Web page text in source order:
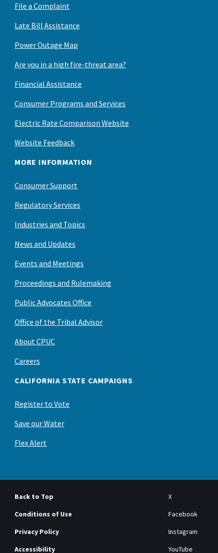
File a Complaint
Late Bill Assistance
Power Outage Map
Are you in a high fire-threat area?
Financial Assistance
Consumer Programs and Services
Electric Rate Comparison Website
Website Feedback
MORE INFORMATION
Consumer Support
Regulatory Services
Industries and Topics
News and Updates
Events and Meetings
Proceedings and Rulemaking
Public Advocates Office
Office of the Tribal Advisor
About CPUC
Careers
CALIFORNIA STATE CAMPAIGNS
Register to Vote
Save our Water
Flex Alert
Back to Top
Conditions of Use
Privacy Policy
Accessibility
X
Facebook
Instagram
YouTube